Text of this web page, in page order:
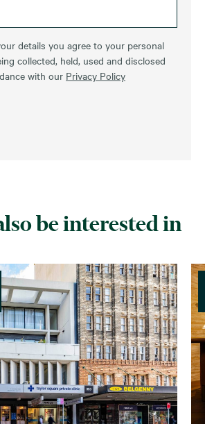
details you agree to your personal
collected, held, used and disclosed
with our Privacy Policy
be interested in